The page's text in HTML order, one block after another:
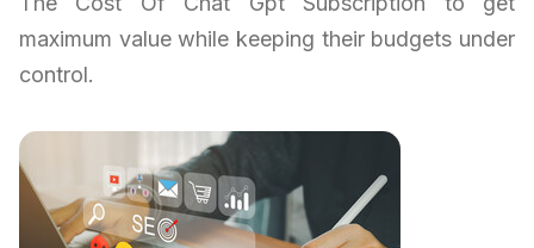
maximum value while keeping their budgets under
control.